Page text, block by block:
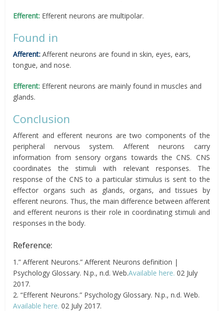
Efferent: Efferent neurons are multipolar.
Found in
Afferent: Afferent neurons are found in skin, eyes, ears,
tongue, and nose.
Efferent: Efferent neurons are mainly found in muscles and
glands.
Conclusion
Afferent and efferent neurons are two components of the
peripheral nervous system. Afferent neurons carry
information from sensory organs towards the CNS. CNS
coordinates the stimuli with relevant responses. The
response of the CNS to a particular stimulus is sent to the
effector organs such as glands, organs, and tissues by
efferent neurons. Thus, the main difference between afferent
and efferent neurons is their role in coordinating stimuli and
responses in the body.
Reference:
1.” Afferent Neurons.” Afferent Neurons definition |
Psychology Glossary. N.p., n.d. Web.Available here.02 July
2017.
2. “Efferent Neurons.” Psychology Glossary. N.p., n.d. Web.
Available here. 02 July 2017.